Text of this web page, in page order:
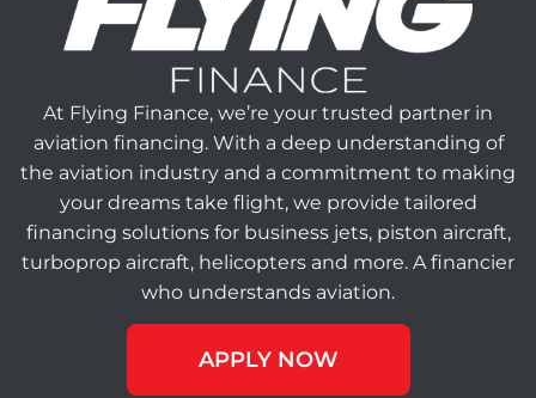
At Flying Finance, we’re your trusted partner in
aviation financing. With a deep understanding of
the aviation industry and a commitment to making
your dreams take flight, we provide tailored
financing solutions for business jets, piston aircraft,
turboprop aircraft, helicopters and more. A financier
who understands aviation.
APPLY NOW